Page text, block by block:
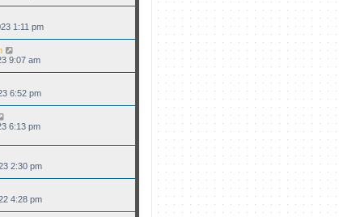
1:11 pm
9:07 am
6:52 pm
6:13 pm
2:30 pm
4:28 pm